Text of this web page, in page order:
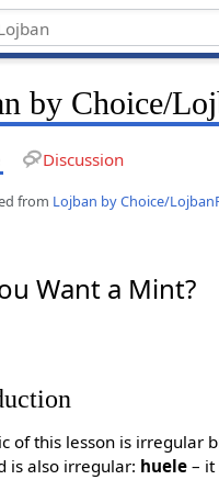
by Choice/
Discussion
from Lojban by Choice/
Want a Mint?
of this lesson is irregular
is also irregular: huele –